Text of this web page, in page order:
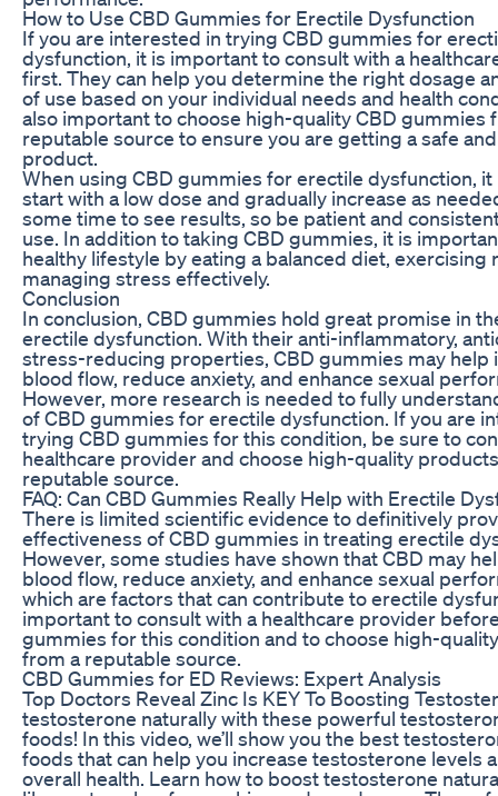
How to Use CBD Gummies for Erectile Dysfunction
If you are interested in trying CBD gummies for
dysfunction, it is important to consult with a
first. They can help you determine the right dosage
of use based on your individual needs and health
also important to choose high-quality CBD gummies
reputable source to ensure you are getting a safe
product.
When using CBD gummies for erectile dysfunction, it
start with a low dose and gradually increase as
some time to see results, so be patient and
use. In addition to taking CBD gummies, it is
healthy lifestyle by eating a balanced diet, exercising
managing stress effectively.
Conclusion
In conclusion, CBD gummies hold great promise in
erectile dysfunction. With their anti-inflammatory,
stress-reducing properties, CBD gummies may help
blood flow, reduce anxiety, and enhance sexual
However, more research is needed to fully
of CBD gummies for erectile dysfunction. If you are
trying CBD gummies for this condition, be sure to
healthcare provider and choose high-quality
reputable source.
FAQ: Can CBD Gummies Really Help with Erectile
There is limited scientific evidence to definitively
effectiveness of CBD gummies in treating erectile
However, some studies have shown that CBD may
blood flow, reduce anxiety, and enhance sexual
which are factors that can contribute to erectile
important to consult with a healthcare provider
gummies for this condition and to choose high-
from a reputable source.
CBD Gummies for ED Reviews: Expert Analysis
Top Doctors Reveal Zinc Is KEY To Boosting
testosterone naturally with these powerful
foods! In this video, we’ll show you the best
foods that can help you increase testosterone levels
overall health. Learn how to boost testosterone